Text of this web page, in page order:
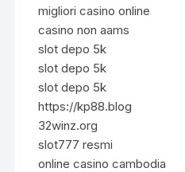
migliori casino online
casino non aams
slot depo 5k
slot depo 5k
slot depo 5k
https://kp88.blog
32winz.org
slot777 resmi
online casino cambodia